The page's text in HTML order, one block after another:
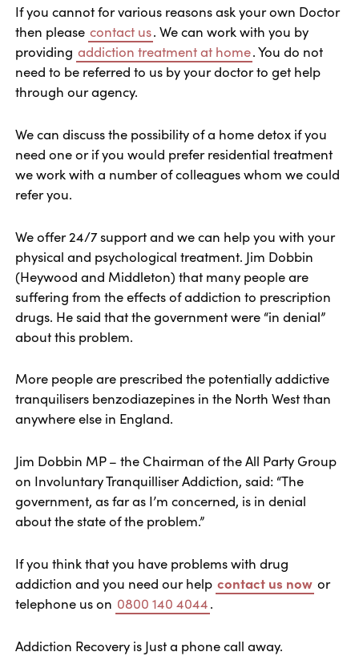
If you cannot for various reasons ask your own Doctor
then please contact us. We can work with you by
providing addiction treatment at home. You do not
need to be referred to us by your doctor to get help
through our agency.
We can discuss the possibility of a home detox if you
need one or if you would prefer residential treatment
we work with a number of colleagues whom we could
refer you.
We offer 24/7 support and we can help you with your
physical and psychological treatment. Jim Dobbin
(Heywood and Middleton) that many people are
suffering from the effects of addiction to prescription
drugs. He said that the government were “in denial”
about this problem.
More people are prescribed the potentially addictive
tranquilisers benzodiazepines in the North West than
anywhere else in England.
Jim Dobbin MP – the Chairman of the All Party Group
on Involuntary Tranquilliser Addiction, said: “The
government, as far as I’m concerned, is in denial
about the state of the problem.”
If you think that you have problems with drug
addiction and you need our help contact us now or
telephone us on 0800 140 4044.
Addiction Recovery is Just a phone call away.